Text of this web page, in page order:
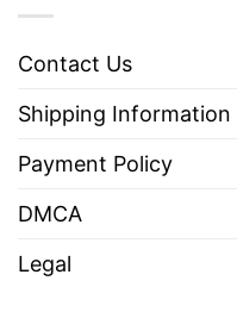
Contact Us
Shipping Information
Payment Policy
DMCA
Legal